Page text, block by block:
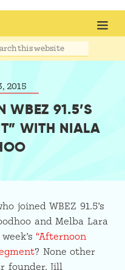
2015
WBEZ 91.5’S
WITH NIALA
joined WBEZ 91.5’s
and Melba Lara
“Afternoon
? None other
founder, Jill